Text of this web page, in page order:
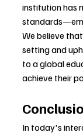
institution has
We believe
setting and
to a global
achieve their
In today's